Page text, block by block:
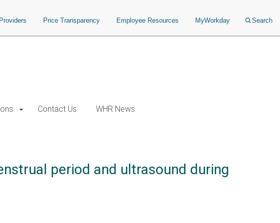
Price Transparency Employee Resources MyWorkday Search
Contact Us WHR News
period and ultrasound during